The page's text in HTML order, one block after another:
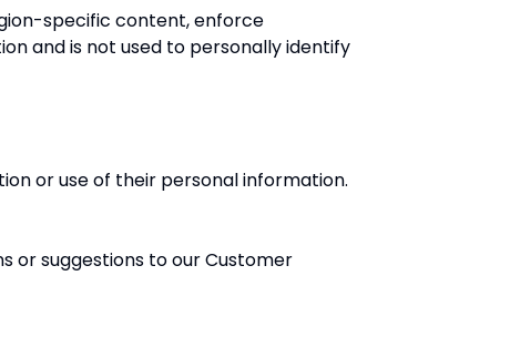
specific content, enforce
and is not used to personally identify
or use of their personal information.
or suggestions to our Customer